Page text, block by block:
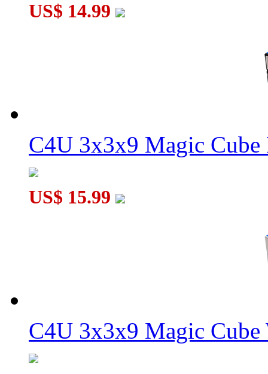
US$ 14.99
C4U 3x3x9 Magic Cube
US$ 15.99
C4U 3x3x9 Magic Cube